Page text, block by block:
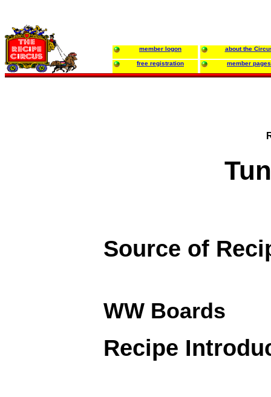
member logon about the
free registration member pages
Source of
WW Boards
Recipe